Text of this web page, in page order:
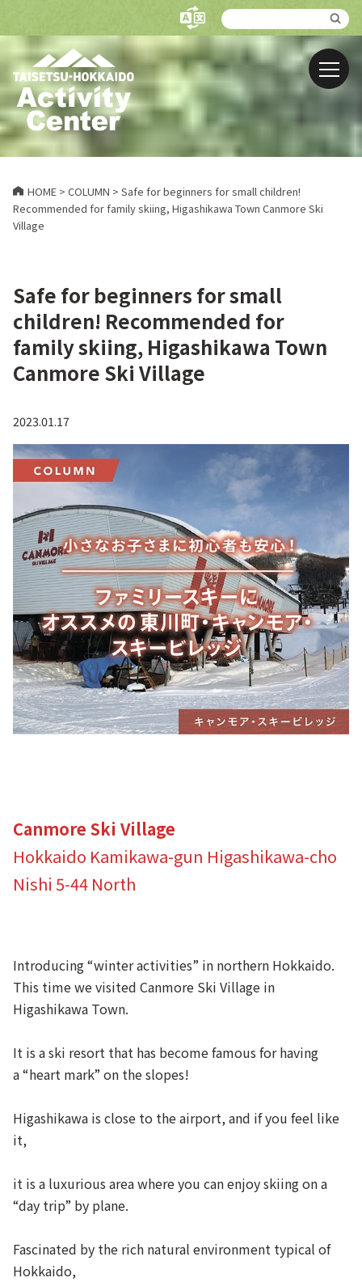
HOME> COLUMN > Safe for beginners for small children!
Recommended for family skiing, Higashikawa Town Canmore Ski
Village
Safe for beginners for small
children! Recommended for
family skiing, Higashikawa Town
Canmore Ski Village
2023.01.17
Canmore Ski Village
Hokkaido Kamikawa-gun Higashikawa-cho
Nishi 5-44 North
Introducing “winter activities” in northern Hokkaido.
This time we visited Canmore Ski Village in
Higashikawa Town.
It is a ski resort that has become famous for having
a “heart mark” on the slopes!
Higashikawa is close to the airport, and if you feel like
it,
it is a luxurious area where you can enjoy skiing on a
“day trip” by plane.
Fascinated by the rich natural environment typical of
Hokkaido,